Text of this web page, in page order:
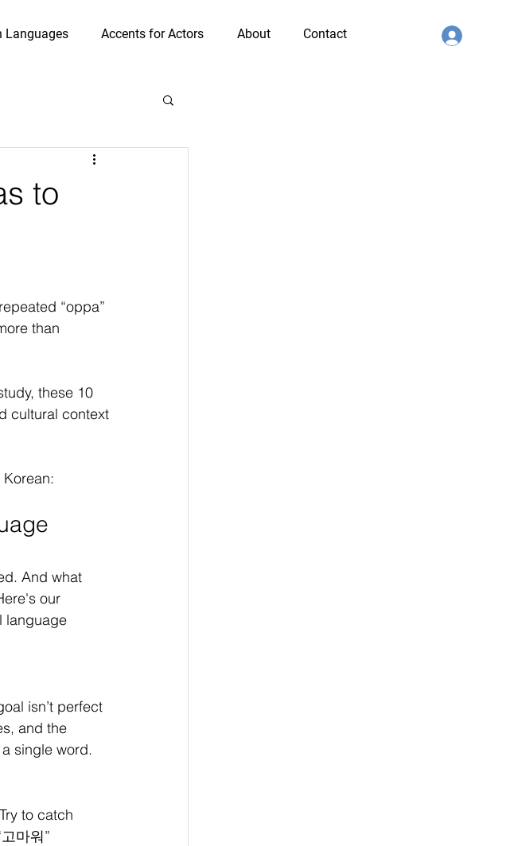
Languages Accents for Actors About Contact
to
“oppa”
than
these 10
cultural context
And what
our
language
isn’t perfect
and the
single word.
to catch
마워”